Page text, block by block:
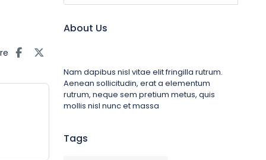
About Us
Nam dapibus nisl vitae elit fringilla rutrum.
Aenean sollicitudin, erat a elementum
rutrum, neque sem pretium metus, quis
mollis nisl nunc et massa
Tags